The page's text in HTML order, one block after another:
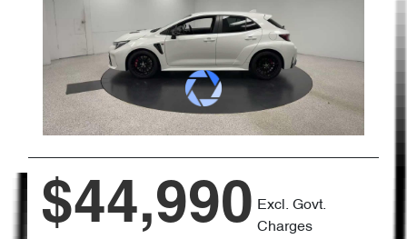
$44,990 Excl. Govt.
Charges